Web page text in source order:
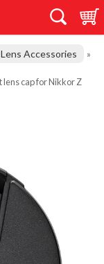
Lens Accessories »
lens cap for Nikkor Z